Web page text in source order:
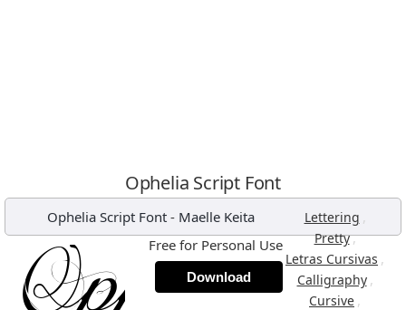
Ophelia Script Font
Ophelia Script Font - Maelle Keita Lettering ,
Pretty,
Letras Cursivas ,
Calligraphy ,
Cursive ,
Free for Personal Use
Download